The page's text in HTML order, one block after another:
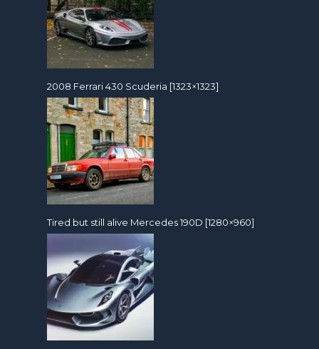
2008 Ferrari 430 Scuderia [1323×1323]
Tired but still alive Mercedes 190D [1280×960]